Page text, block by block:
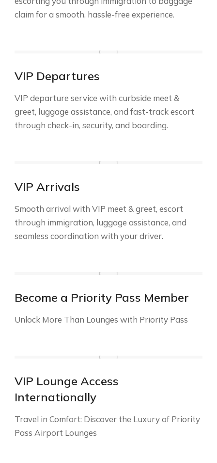
claim for a smooth, hassle-free experience.
VIP Departures
VIP departure service with curbside meet &
greet, luggage assistance, and fast-track escort
through check-in, security, and boarding.
VIP Arrivals
Smooth arrival with VIP meet & greet, escort
through immigration, luggage assistance, and
seamless coordination with your driver.
Become a Priority Pass Member
Unlock More Than Lounges with Priority Pass
VIP Lounge Access
Internationally
Travel in Comfort: Discover the Luxury of Priority
Pass Airport Lounges